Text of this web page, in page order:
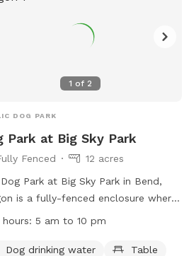
1 of 2
DOG PARK
Park at Big Sky Park
Fenced
12 acres
Park at Big Sky Park in Bend,
is a fully-fenced enclosure where
can run off-leash. The park has a
a safe and enjoyable experience
hours: 5 am to 10 pm
Dog drinking water
Table